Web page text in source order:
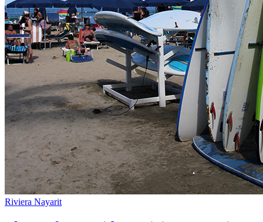
Riviera Nayarit